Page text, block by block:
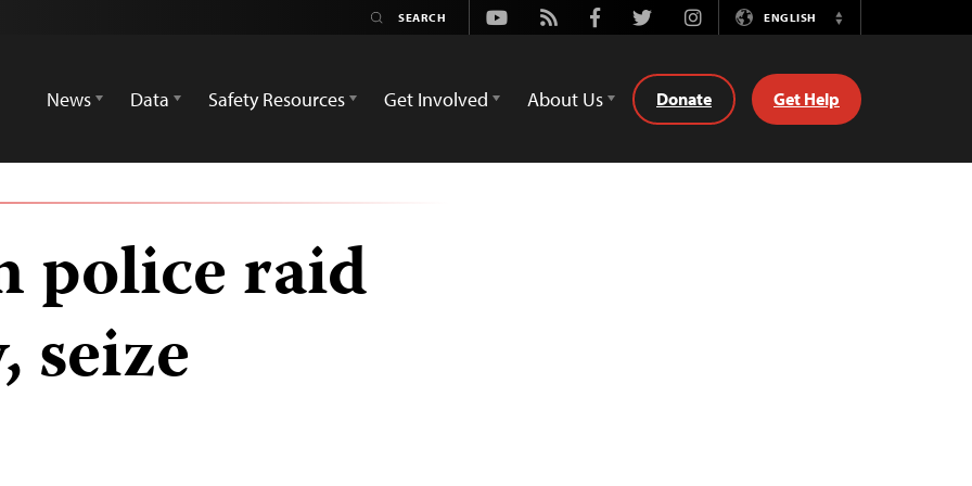
Youtube
Rss FacebookTwitterInstagramENGLISH
Switch
News
Data Safety Resources Get Involved About Us Donate Get Help
police raid
seize